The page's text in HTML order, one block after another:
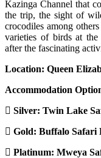
Kazinga Channel that
the trip, the sight of
crocodiles among
varieties of birds at
after the fascinating
Location: Queen
Accommodation
Silver: Twin Lake
Gold: Buffalo Safari
Platinum: Mweya